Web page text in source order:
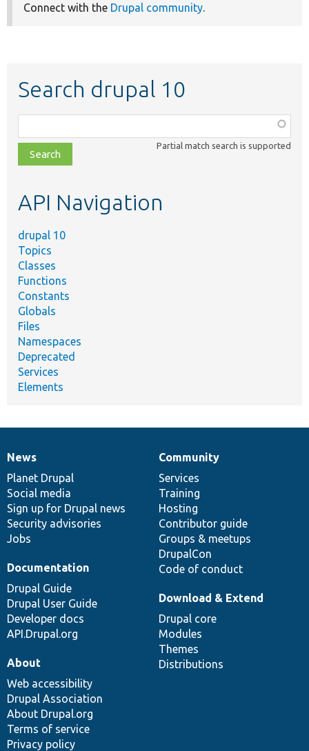
Connect with the Drupal community.
Search drupal 10
class,
file,
topic,
Partial match search is supported
API Navigation
drupal 10
Topics
Classes
Functions
Constants
Globals
Files
Namespaces
Deprecated
Services
Elements
News
items
News
Planet Drupal
Social media
Sign up for Drupal news
Security advisories
Jobs
Our
community
Community
Services
Training
Hosting
Contributor guide
Groups & meetups
DrupalCon
Code of conduct
Documentation
Documentation
Drupal Guide
Drupal User Guide
Developer docs
API.Drupal.org
Drupal
code
base
Download & Extend
Drupal core
Modules
Themes
Distributions
Governance
of
community
About
Web accessibility
Drupal Association
About Drupal.org
Terms of service
Privacy policy